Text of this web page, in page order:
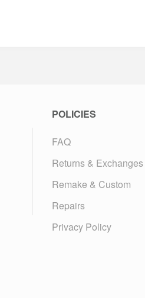
POLICIES
FAQ
Returns & Exchanges
Remake & Custom
Repairs
Privacy Policy